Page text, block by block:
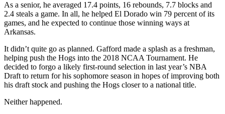
As a senior, he averaged 17.4 points, 16 rebounds, 7.7 blocks and
2.4 steals a game. In all, he helped El Dorado win 79 percent of its
games, and he expected to continue those winning ways at
Arkansas.
It didn’t quite go as planned. Gafford made a splash as a freshman,
helping push the Hogs into the 2018 NCAA Tournament. He
decided to forgo a likely first-round selection in last year’s NBA
Draft to return for his sophomore season in hopes of improving both
his draft stock and pushing the Hogs closer to a national title.
Neither happened.